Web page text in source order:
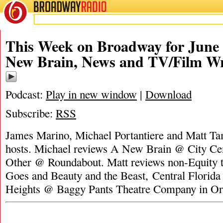
BROADWAYRADIO
This Week on Broadway for
New Brain, News and TV/Film
Podcast: Play in new window | Download
Subscribe: RSS
James Marino, Michael Portantiere and Matt
hosts. Michael reviews A New Brain @ City
Other @ Roundabout. Matt reviews non-
Goes and Beauty and the Beast, Central
Heights @ Baggy Pants Theatre Company in